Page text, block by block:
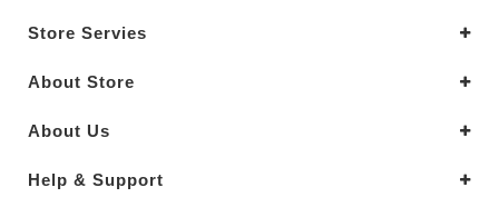
Store Servies
About Store
About Us
Help & Support